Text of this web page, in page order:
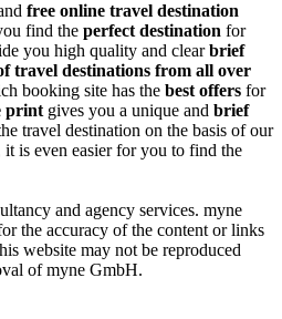
free online travel destination
find the perfect destination for
you high quality and clearbrief
travel destinations from all over
booking site has the best offers for
print gives you a unique and brief
travel destination on the basis of our
is even easier for you to find the
and agency services. myne
the accuracy of the content or links
website may not be reproduced
of myne GmbH.